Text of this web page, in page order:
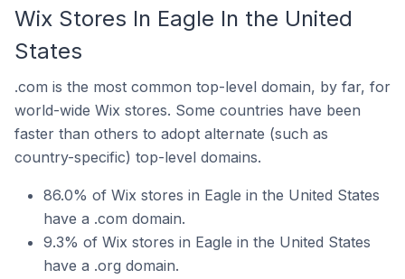
Wix Stores In Eagle In the United
States
.com is the most common top-level domain, by far, for
world-wide Wix stores. Some countries have been
faster than others to adopt alternate (such as
country-specific) top-level domains.
86.0% of Wix stores in Eagle in the United States
have a .com domain.
9.3% of Wix stores in Eagle in the United States
have a .org domain.